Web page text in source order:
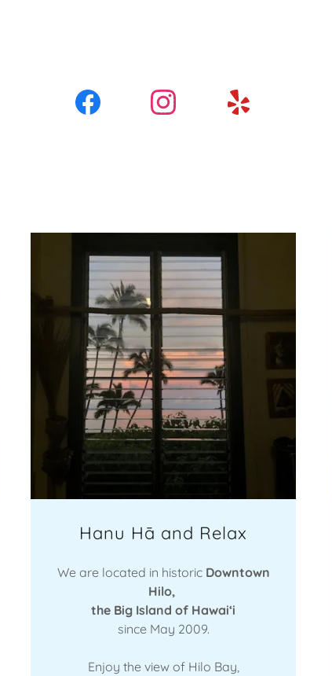
Hanu Hā and Relax
We are located in historic Downtown
Hilo,
the Big Island of Hawaiʻi
since May 2009.
Enjoy the view of Hilo Bay,